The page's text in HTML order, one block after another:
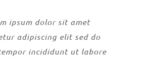
ipsum dolor sit amet
adipiscing elit sed do
incididunt ut labore